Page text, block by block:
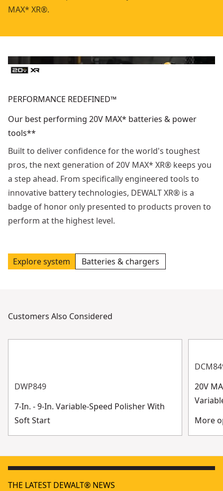
MAX* XR®.
PERFORMANCE REDEFINED™
Our best performing 20V MAX* batteries & power
tools**
Built to deliver confidence for the world's toughest
pros, the next generation of 20V MAX* XR® keeps you
a step ahead. From specifically engineered tools to
innovative battery technologies, DEWALT XR® is a
badge of honor only presented to products proven to
perform at the highest level.
Explore system Batteries & chargers
Customers Also Considered
DWP849
7-In. - 9-In. Variable-Speed Polisher With
Soft Start
20V
More
THE LATEST DEWALT® NEWS